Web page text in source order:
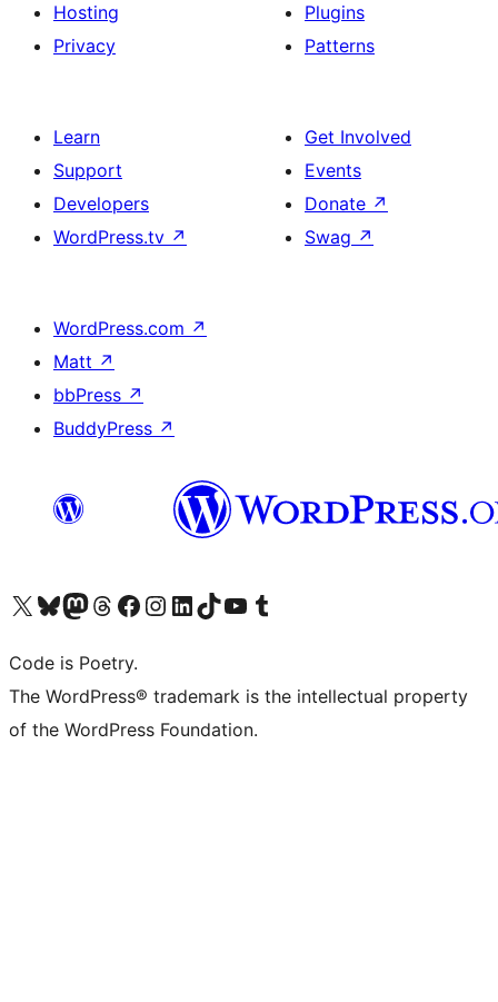
Hosting
Privacy
Plugins
Patterns
Learn
Support
Developers
WordPress.tv ↗
Get Involved
Events
Donate ↗
Swag ↗
WordPress.com ↗
Matt ↗
bbPress ↗
BuddyPress ↗
Visit our X (formerly Twitter) account
Visit our Bluesky account
Visit our Mastodon account
Visit our Threads account
Visit our Facebook page
Visit our Instagram account
Visit our LinkedIn account
Visit our TikTok account
Visit our YouTube channel
Visit our Tumblr account
Code is Poetry.
The WordPress® trademark is the intellectual property
of the WordPress Foundation.